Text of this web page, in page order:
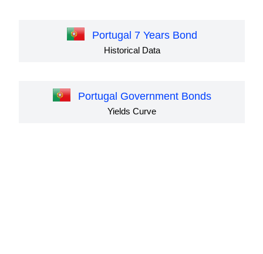
Portugal 7 Years Bond
Historical Data
Portugal Government Bonds
Yields Curve